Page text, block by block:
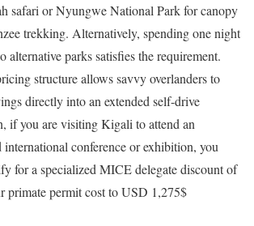
safari or Nyungwe National Park for canopy
trekking. Alternatively, spending one night
alternative parks satisfies the requirement.
structure allows savvy overlanders to
directly into an extended self-drive
if you are visiting Kigali to attend an
conference or exhibition, you
for a specialized MICE delegate discount of
primate permit cost to USD 1,275$